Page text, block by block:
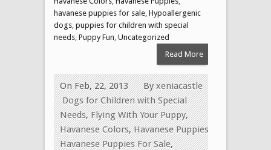
havanese puppies for sale Hypoallergenic
dogs puppies for children with special
needs Puppy Fun Uncategorized
Read More
Byxeniacastle
On Feb, 22, 2013
Dogs for Children with Special
Needs,Flying With Your Puppy,
Havanese Colors,Havanese Puppies
Havanese Puppies For Sale,